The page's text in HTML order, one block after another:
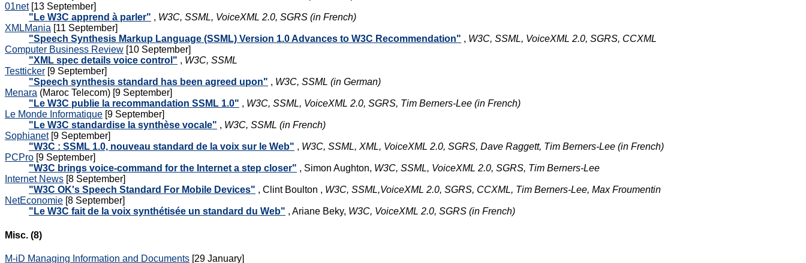
01net[13 September]
"Le W3C apprend à parler" , W3C, SSML, VoiceXML 2.0, SGRS (in French)
XMLMania [11 September]
"Speech Synthesis Markup Language (SSML) Version 1.0 Advances to W3C Recommendation" , W3C, SSML, VoiceXML 2.0, SGRS, CCXML
Computer Business Review [10 September]
"XML spec details voice control" , W3C, SSML
Testticker [9 September]
"Speech synthesis standard has been agreed upon" , W3C, SSML (in German)
Menara (Maroc Telecom) [9 September]
"Le W3C publie la recommandation SSML 1.0" , W3C, SSML, VoiceXML 2.0, SGRS, Tim Berners-Lee (in French)
Le Monde Informatique [9 September]
"Le W3C standardise la synthèse vocale" , W3C, SSML (in French)
Sophianet[9 September]
"W3C : SSML 1.0, nouveau standard de la voix sur le Web" , W3C, SSML, XML, VoiceXML 2.0, SGRS, Dave Raggett, Tim Berners-Lee (in French)
PCPro [9 September]
"W3C brings voice-command for the Internet a step closer" , Simon Aughton, W3C, SSML, VoiceXML 2.0, SGRS, Tim Berners-Lee
Internet News [8 September]
"W3C OK's Speech Standard For Mobile Devices" , Clint Boulton , W3C, SSML,VoiceXML 2.0, SGRS, CCXML, Tim Berners-Lee, Max Froumentin
NetEconomie [8 September]
"Le W3C fait de la voix synthétisée un standard du Web" , Ariane Beky, W3C, VoiceXML 2.0, SGRS (in French)
Misc. (8)
M-iD Managing Information and Documents [29 January]